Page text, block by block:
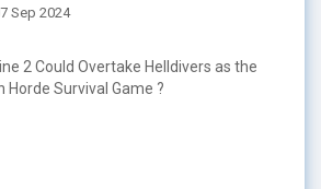
Sep 2024